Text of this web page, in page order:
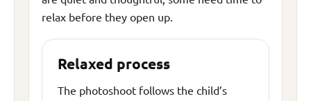
relax before they open up.
Relaxed process
The photoshoot follows the child’s